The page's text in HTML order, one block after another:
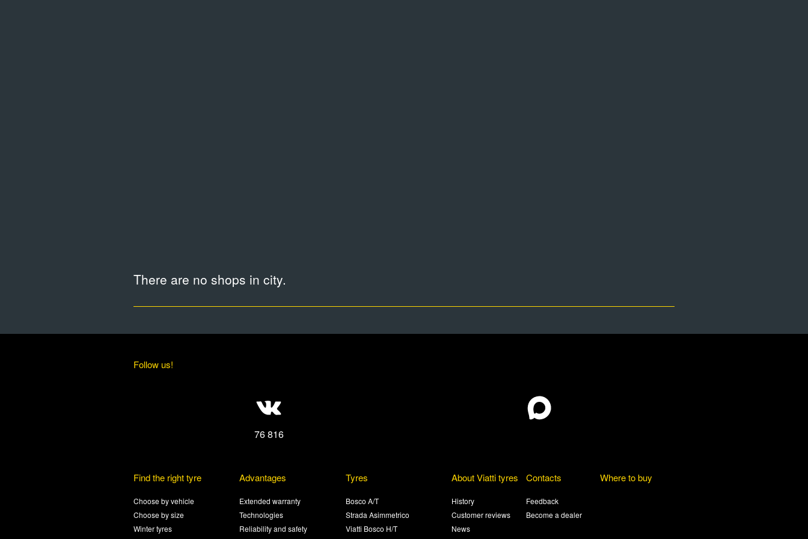
There are no shops in city.
Follow us!
76 816
Find the right tyre
Choose by vehicle
Choose by size
Winter tyres
Advantages
Extended warranty
Technologies
Reliability and safety
Tyres
Bosco A/T
Strada Asimmetrico
Viatti Bosco H/T
About Viatti tyres
History
Customer reviews
News
Contacts
Feedback
Become a dealer
Where to buy